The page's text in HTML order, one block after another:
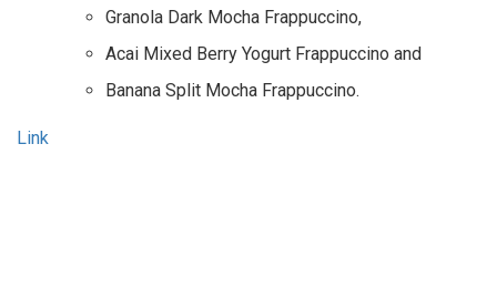
Granola Dark Mocha Frappuccino,
Acai Mixed Berry Yogurt Frappuccino and
Banana Split Mocha Frappuccino.
Link